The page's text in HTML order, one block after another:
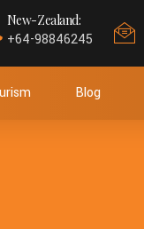
New-Zealand:
+64-98846245
Blog